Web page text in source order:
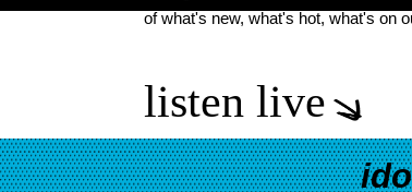
of what's new, what's hot, what's on
listen live